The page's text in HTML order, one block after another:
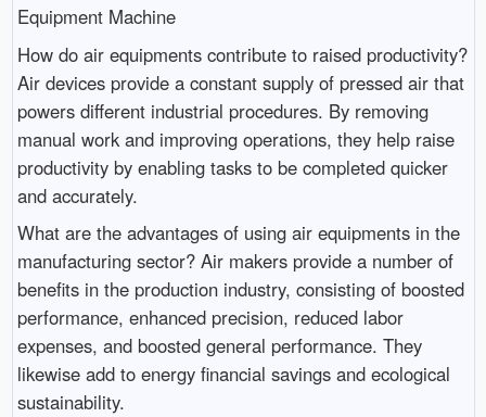
Equipment Machine
How do air equipments contribute to raised productivity?
Air devices provide a constant supply of pressed air that
powers different industrial procedures. By removing
manual work and improving operations, they help raise
productivity by enabling tasks to be completed quicker
and accurately.
What are the advantages of using air equipments in the
manufacturing sector? Air makers provide a number of
benefits in the production industry, consisting of boosted
performance, enhanced precision, reduced labor
expenses, and boosted general performance. They
likewise add to energy financial savings and ecological
sustainability.